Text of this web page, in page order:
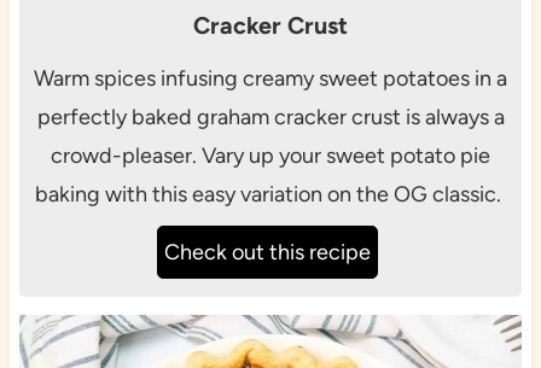
Cracker Crust
Warm spices infusing creamy sweet potatoes in a
perfectly baked graham cracker crust is always a
crowd-pleaser. Vary up your sweet potato pie
baking with this easy variation on the OG classic.
Check out this recipe